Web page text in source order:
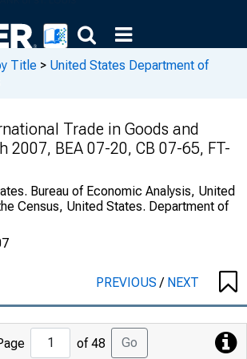
Title > United States Department of
Trade in Goods and
2007, BEA 07-20, CB 07-65, FT-
Bureau of Economic Analysis, United
Census, United States. Department of
PREVIOUS/ NEXT
Jump
to
of 48 Go